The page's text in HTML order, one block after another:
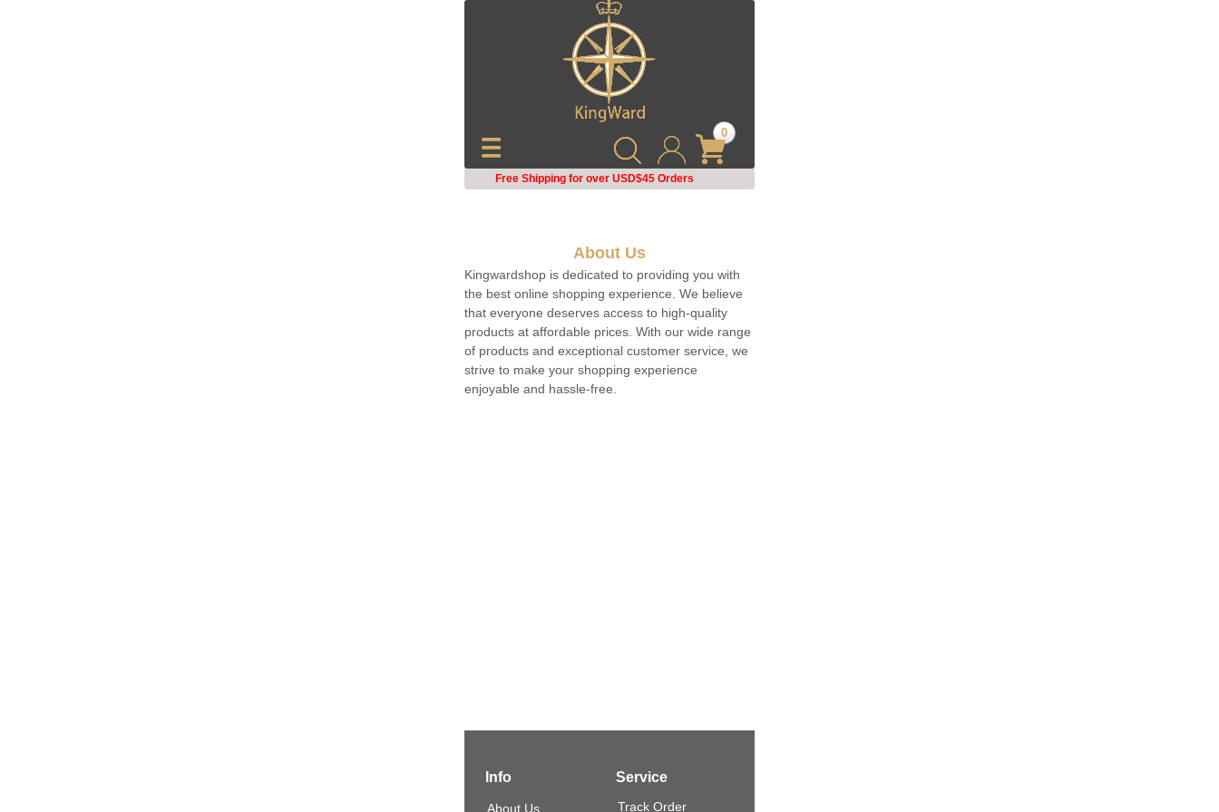
0
Free Shipping for over USD$45 Orders
About Us
Kingwardshop is dedicated to providing you with
the best online shopping experience. We believe
that everyone deserves access to high-quality
products at affordable prices. With our wide range
of products and exceptional customer service, we
strive to make your shopping experience
enjoyable and hassle-free.
About Us
Info Service
Track Order